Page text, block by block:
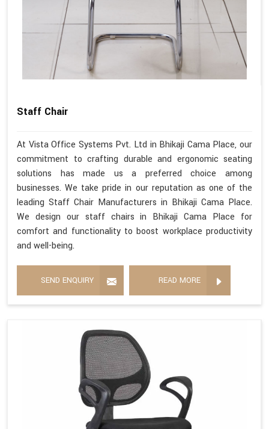
Staff Chair
At Vista Office Systems Pvt. Ltd in Bhikaji Cama Place, our
commitment to crafting durable and ergonomic seating
solutions has made us a preferred choice among
businesses. We take pride in our reputation as one of the
leading Staff Chair Manufacturers in Bhikaji Cama Place.
We design our staff chairs in Bhikaji Cama Place for
comfort and functionality to boost workplace productivity
and well-being.
SEND ENQUIRY READ MORE